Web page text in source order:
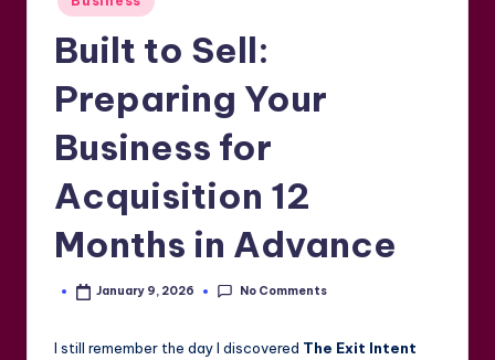
in
Built to Sell:
Preparing Your
Business for
Acquisition 12
Months in Advance
PostedJanuary 9, 2026 No Comments
I still remember the day I discovered The Exit Intent